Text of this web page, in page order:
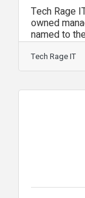
Tech Rage
owned
named to
by Channel
consecutive
NextGen
managed
future of
recurring
approach
Tech Rage IT